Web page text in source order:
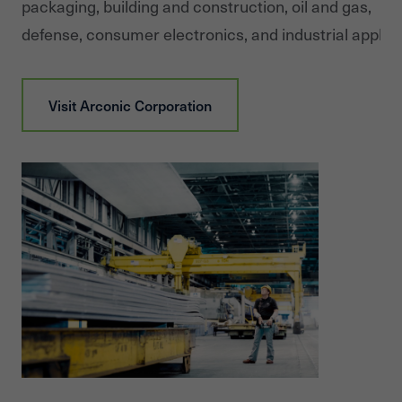
packaging, building and construction, oil and gas,
defense, consumer electronics, and industrial
VisitArconic Corporation